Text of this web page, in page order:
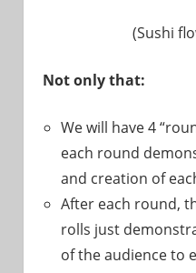
(Sushi
Not only that:
We will have 4
each round
and creation of
After each round,
rolls just
of the audience to